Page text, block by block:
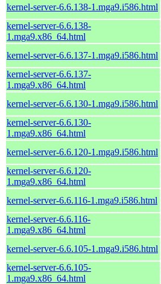
kernel-server-6.6.138-1.mga9.i586.html
kernel-server-6.6.138-
1.mga9.x86_64.html
kernel-server-6.6.137-1.mga9.i586.html
kernel-server-6.6.137-
1.mga9.x86_64.html
kernel-server-6.6.130-1.mga9.i586.html
kernel-server-6.6.130-
1.mga9.x86_64.html
kernel-server-6.6.120-1.mga9.i586.html
kernel-server-6.6.120-
1.mga9.x86_64.html
kernel-server-6.6.116-1.mga9.i586.html
kernel-server-6.6.116-
1.mga9.x86_64.html
kernel-server-6.6.105-1.mga9.i586.html
kernel-server-6.6.105-
1.mga9.x86_64.html